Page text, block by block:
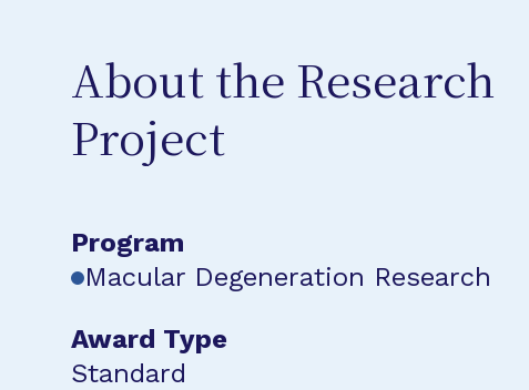
About the Research
Project
Program
Macular Degeneration Research
Award Type
Standard